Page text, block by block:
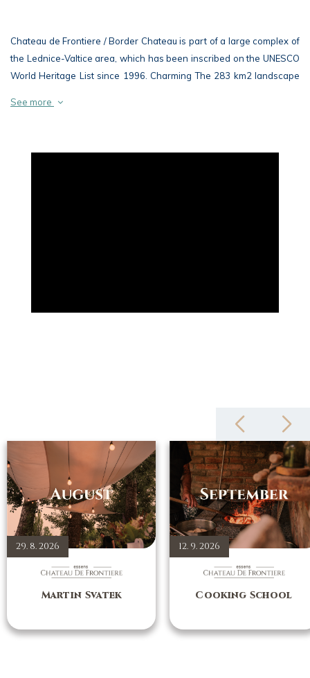
Chateau de Frontiere / Border Chateau is part of a large complex of
the Lednice-Valtice area, which has been inscribed on the UNESCO
World Heritage List since 1996. Charming The 283 km2 landscape
landscape in Europe and possibly in the world
See more
29. 8. 2026
Martin Svatek
12. 9. 2026
Cooking School